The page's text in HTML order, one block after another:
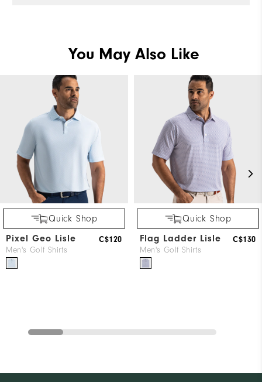
You May Also Like
Quick Shop
Pixel Geo Lisle
Men's Golf Shirts
C$120
Quick Shop
Flag Ladder Lisle
Men's Golf Shirts
C$130